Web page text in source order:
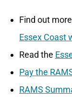
Find out
Essex Coast
Read the
Pay the
RAMS